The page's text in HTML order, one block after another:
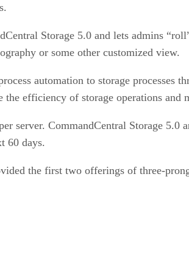
Storage 5.0 and lets admins
or some other customized view.
automation to storage processes
efficiency of storage operations and
server. CommandCentral Storage 5.0
60 days.
the first two offerings of three-